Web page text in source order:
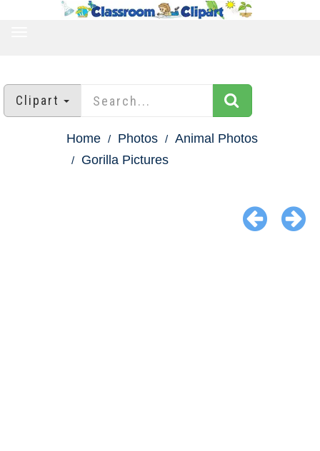
Clipart
Home Photos
Animal Photos
Gorilla Pictures